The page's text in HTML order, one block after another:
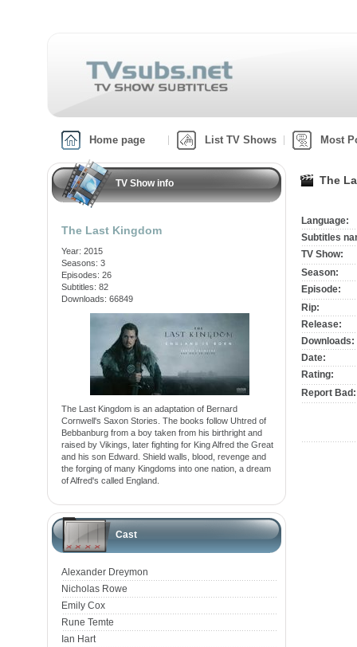
Home page List TV Shows Most
TV Show info
The Last Kingdom
Year: 2015
Seasons: 3
Episodes: 26
Subtitles: 82
Downloads: 66849
The Last Kingdom is an adaptation of Bernard
Cornwell's Saxon Stories. The books follow Uhtred of
Bebbanburg from a boy taken from his birthright and
raised by Vikings, later fighting for King Alfred the Great
and his son Edward. Shield walls, blood, revenge and
the forging of many Kingdoms into one nation, a dream
of Alfred's called England.
Cast
Alexander Dreymon
Nicholas Rowe
Emily Cox
Rune Temte
Ian Hart
The
Language:
Subtitles
TV Show:
Season:
Episode:
Rip:
Release:
Downloads:
Date:
Rating:
Report Bad: